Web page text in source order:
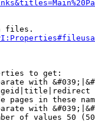
files.
to get:
with
pages in these
with
of values 50